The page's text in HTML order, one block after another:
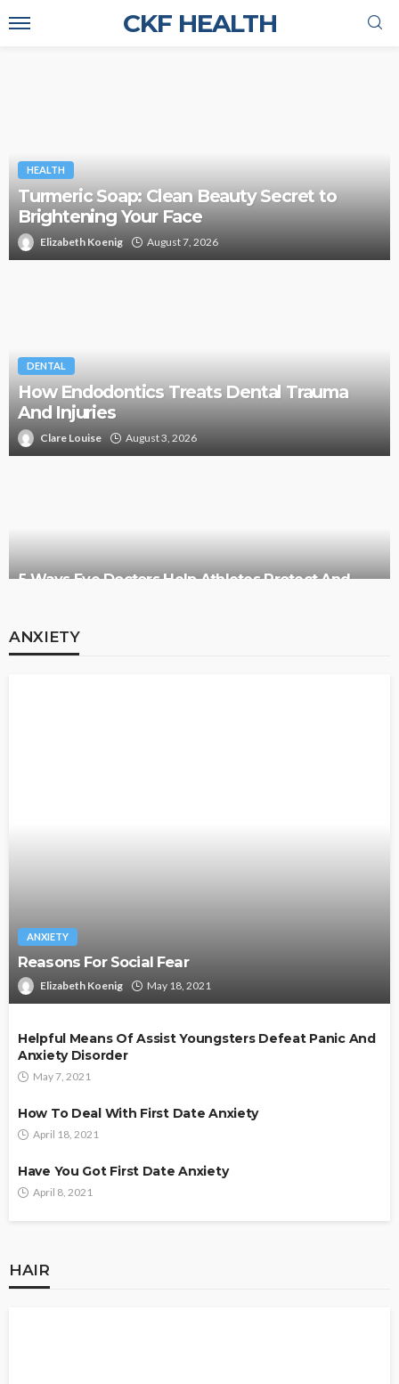
CKF HEALTH
HEALTH
Turmeric Soap: Clean Beauty Secret to
Brightening Your Face
Elizabeth Koenig August 7, 2026
DENTAL
How Endodontics Treats Dental Trauma
And Injuries
Clare Louise August 3, 2026
5 Ways Eye Doctors Help Athletes Protect And
ANXIETY
ANXIETY
Reasons For Social Fear
Elizabeth Koenig May 18, 2021
Helpful Means Of Assist Youngsters Defeat Panic And
Anxiety Disorder
May 7, 2021
How To Deal With First Date Anxiety
April 18, 2021
Have You Got First Date Anxiety
April 8, 2021
HAIR